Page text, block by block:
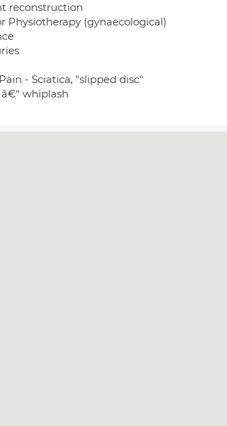
reconstruction
Physiotherapy (gynaecological)
- Sciatica, "slipped disc"
whiplash